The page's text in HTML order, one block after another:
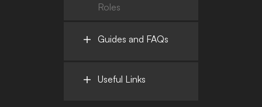
Roles
Guides and FAQs
Useful Links